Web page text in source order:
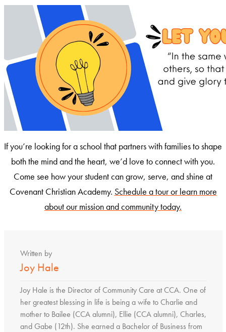
If you’re looking for a school that partners with families to shape
both the mind and the heart, we’d love to connect with you.
Come see how your student can grow, serve, and shine at
Covenant Christian Academy. Schedule a tour or learn more
about our mission and community today.
Written by
Joy Hale
Joy Hale is the Director of Community Care at CCA. One of
her greatest blessing in life is being a wife to Charlie and
mother to Bailee (CCA alumni), Ellie (CCA alumni), Charles,
and Gabe (12th). She earned a Bachelor of Business from